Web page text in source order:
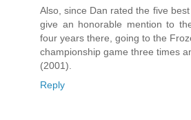
Also, since Dan rated the five
give an honorable mention to
four years there, going to the
championship game three times
(2001).
Reply